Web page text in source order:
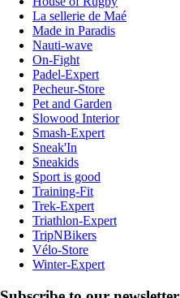
La sellerie de Maé
Made in Paradis
Nauti-wave
On-Fight
Padel-Expert
Pecheur-Store
Pet and Garden
Slowood Interior
Smash-Expert
Sneak'In
Sneakids
Sport is good
Training-Fit
Trek-Expert
Triathlon-Expert
TripNBikers
Vélo-Store
Winter-Expert